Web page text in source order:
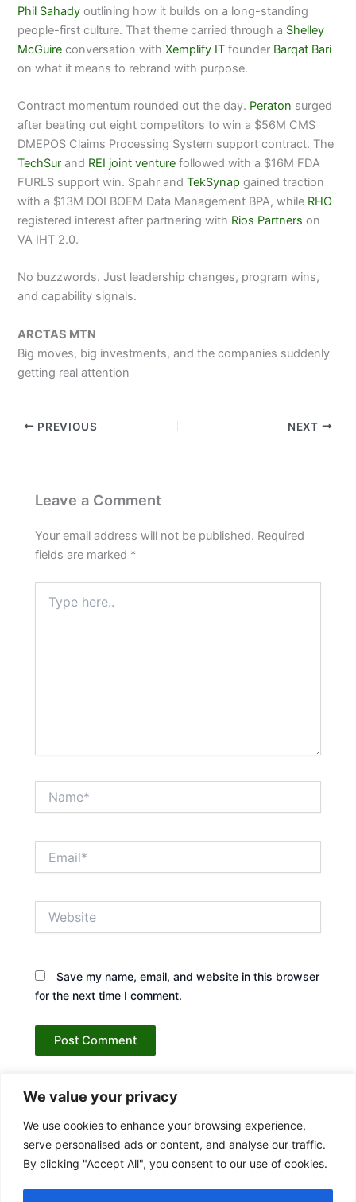
We value your privacy
We use cookies to enhance your browsing experience,
serve personalised ads or content, and analyse our traffic.
By clicking "Accept All", you consent to our use of cookies.
Phil Sahady outlining how it builds on a long-standing
people-first culture. That theme carried through a Shelley
McGuire conversation withXemplify IT founder Barqat Bari
on what it means to rebrand with purpose.
Contract momentum rounded out the day. Peraton surged
after beating out eight competitors to win a $56M CMS
DMEPOS Claims Processing System support contract. The
TechSur and REI joint venture followed with a $16M FDA
FURLS support win. Spahr andTekSynap gained traction
with a $13M DOI BOEM Data Management BPA, while RHO
registered interest after partnering with Rios Partners on
VA IHT 2.0.
No buzzwords. Just leadership changes, program wins,
and capability signals.
ARCTAS MTN
Big moves, big investments, and the companies suddenly
getting real attention
PREVIOUS NEXT
Leave a Comment
Your email address will not be published. Required
fields are marked *
here..
Save my name, email, and website in this browser
for the next time I comment.
Contact Us